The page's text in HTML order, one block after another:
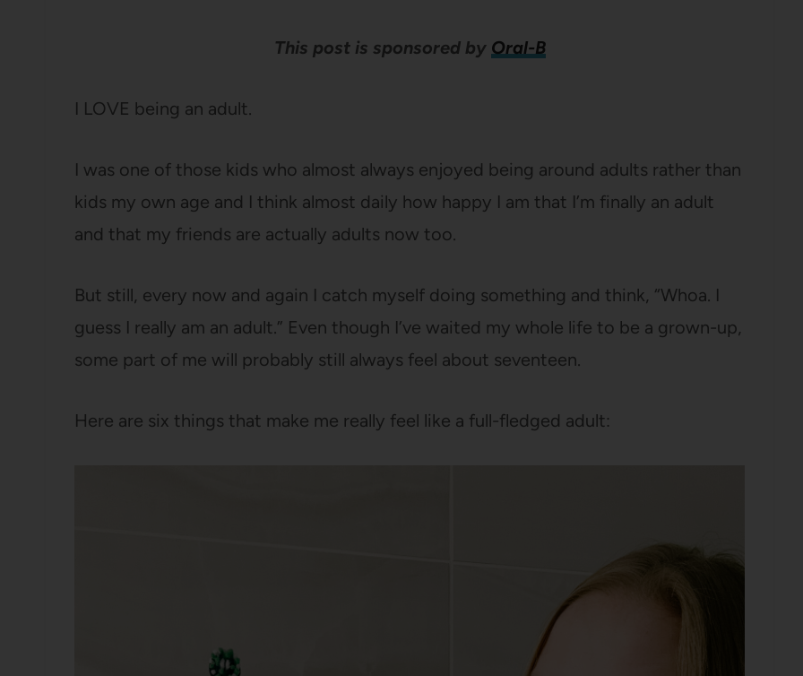
This post is sponsored by Oral-B
I LOVE being an adult.
I was one of those kids who almost always enjoyed being around adults rather than
kids my own age and I think almost daily how happy I am that I’m finally an adult
and that my friends are actually adults now too.
But still, every now and again I catch myself doing something and think, “Whoa. I
guess I really am an adult.” Even though I’ve waited my whole life to be a grown-up,
some part of me will probably still always feel about seventeen.
Here are six things that make me really feel like a full-fledged adult: